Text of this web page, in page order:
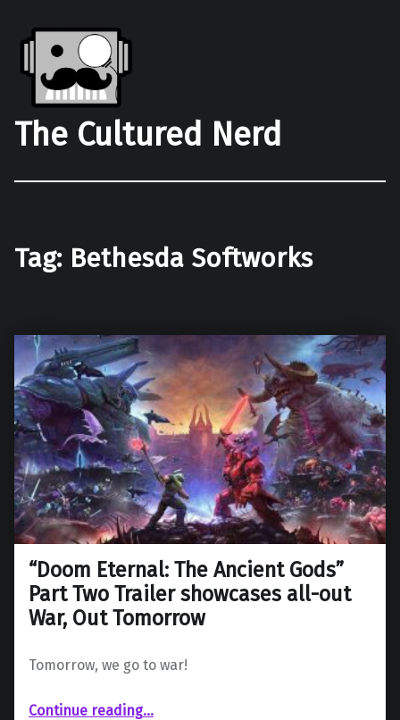
The Cultured Nerd
Tag: Bethesda Softworks
“Doom Eternal: The Ancient Gods”
Part Two Trailer showcases all-out
War, Out Tomorrow
Tomorrow, we go to war!
Continue reading““Doom Eternal: The Ancient Gods” Part Two Trailer showcases all-out War, Out Tomorrow”
…